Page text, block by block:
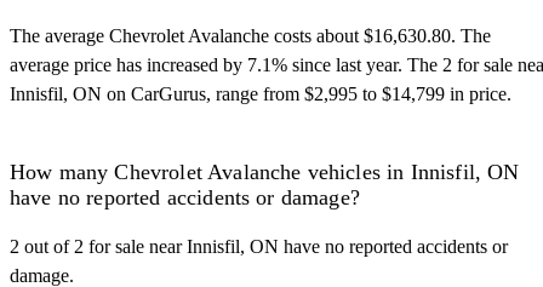
The average Chevrolet Avalanche costs about $16,630.80. The
average price has increased by 7.1% since last year. The 2 for sale
Innisfil, ON on CarGurus, range from $2,995 to $14,799 in price.
How many Chevrolet Avalanche vehicles in Innisfil, ON
have no reported accidents or damage?
2 out of 2 for sale near Innisfil, ON have no reported accidents or
damage.